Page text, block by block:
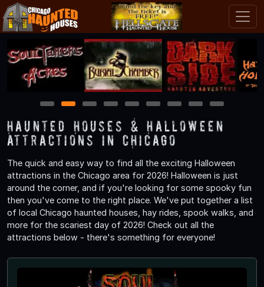
1 2 3 4 5 6 7 8 9
Haunted Houses & Halloween
Attractions in Chicago
The quick and easy way to find all the exciting Halloween
attractions in the Chicago area for 2026! Halloween is just
around the corner, and if you're looking for some spooky fun
then you've come to the right place. We've put together a list
of local Chicago haunted houses, hay rides, spook walks, and
more for the scariest day of 2026! Check out all the
attractions below - there's something for everyone!